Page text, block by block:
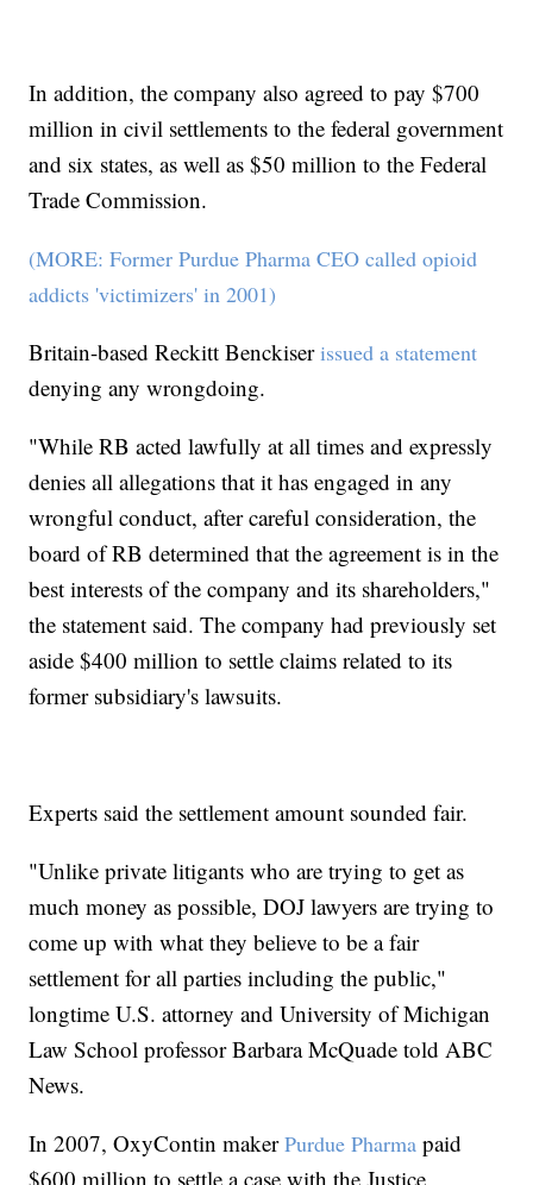
In addition, the company also agreed to pay $700
million in civil settlements to the federal government
and six states, as well as $50 million to the Federal
Trade Commission.
(MORE: Former Purdue Pharma CEO called opioid
addicts 'victimizers' in 2001)
Britain-based Reckitt Benckiserissued a statement
denying any wrongdoing.
"While RB acted lawfully at all times and expressly
denies all allegations that it has engaged in any
wrongful conduct, after careful consideration, the
board of RB determined that the agreement is in the
best interests of the company and its shareholders,"
the statement said. The company had previously set
aside $400 million to settle claims related to its
former subsidiary's lawsuits.
Experts said the settlement amount sounded fair.
"Unlike private litigants who are trying to get as
much money as possible, DOJ lawyers are trying to
come up with what they believe to be a fair
settlement for all parties including the public,"
longtime U.S. attorney and University of Michigan
Law School professor Barbara McQuade told ABC
News.
In 2007, OxyContin makerPurdue Pharma paid
$600 million to settle a case with the Justice